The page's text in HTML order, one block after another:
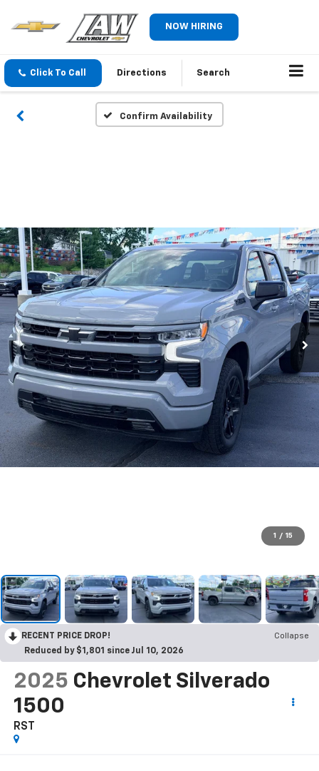
NOW HIRING
Click To Call Directions Search
Confirm Availability
1 / 15
RECENT PRICE DROP!
Collapse
Reduced by $1,801 since Jul 10, 2026
2025 Chevrolet Silverado
1500
RST